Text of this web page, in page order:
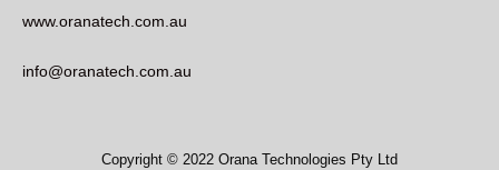
www.oranatech.com.au
info@oranatech.com.au
Copyright © 2022 Orana Technologies Pty Ltd